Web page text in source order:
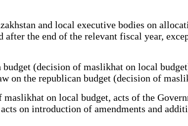
and local executive bodies on
the end of the relevant fiscal year,
(decision of maslikhat on local
on the republican budget (decision of
on local budget, acts of the
on introduction of amendments and